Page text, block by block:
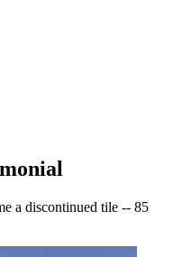
a discontinued tile -- 85